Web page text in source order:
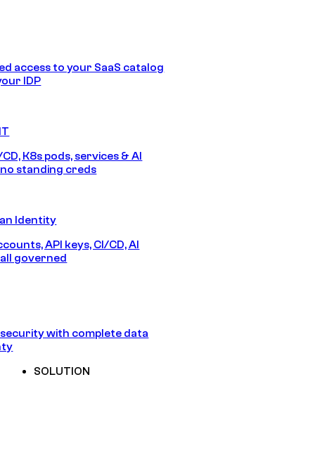
access to your SaaS catalog
IDP
K8s pods, services & AI
standing creds
Identity
API keys, CI/CD, AI
governed
with complete data
SOLUTION